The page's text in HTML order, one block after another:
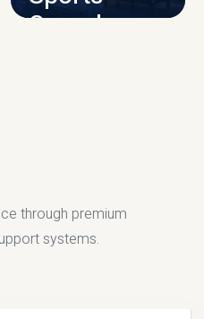
Complex
through premium
systems.